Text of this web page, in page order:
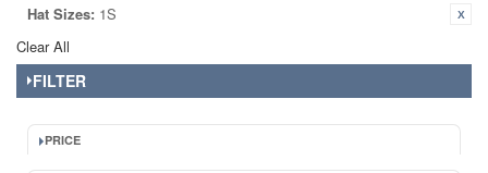
Hat Sizes: 1S
Clear All
FILTER
PRICE